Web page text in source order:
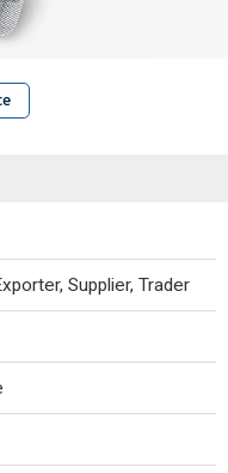
Supplier, Trader